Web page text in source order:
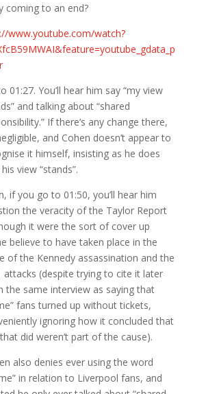
coming to an end?
www.youtube.com/watch?
01:27. You’ll hear him say “my view
and talking about “shared
If there’s any change there,
and Cohen doesn’t appear to
it himself, insisting as he does
view “stands”.
if you go to 01:50, you’ll hear him
the veracity of the Taylor Report
it were the sort of cover up
believe to have taken place in the
of the Kennedy assassination and the
attacks (despite trying to cite it later
the same interview as saying that
fans turned up without tickets,
ignoring how it concluded that
did weren’t part of the cause).
also denies ever using the word
in relation to Liverpool fans, and